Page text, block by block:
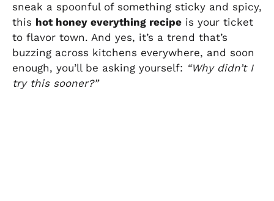
sneak a spoonful of something sticky and spicy,
this hot honey everything recipe is your ticket
to flavor town. And yes, it’s a trend that’s
buzzing across kitchens everywhere, and soon
enough, you’ll be asking yourself: “Why didn’t I
try this sooner?”